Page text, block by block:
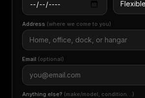
Address (where we come to you)
Email (optional)
Anything else? (make/model, condition…)